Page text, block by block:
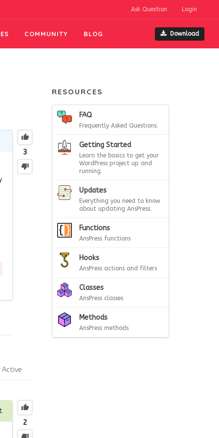
Ask Question Login
COMMUNITY BLOG Download
3
Active
2
RESOURCES
FAQ
Frequently Asked Questions.
Getting Started
Learn the basics to get your
WordPress project up and
running.
Updates
Everything you need to know
about updating AnsPress.
Functions
AnsPress functions
Hooks
AnsPress actions and filters
Classes
AnsPress classes
Methods
AnsPress methods